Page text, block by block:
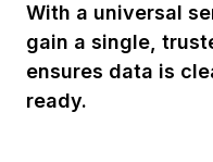
With a universal
gain a single,
ensures data is
ready.